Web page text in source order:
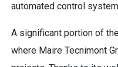
automated control
A significant portion of
where Maire Tecnimont